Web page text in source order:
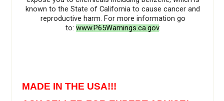
known to the State of California to cause cancer and
reproductive harm. For more information go
to: www.P65Warnings.ca.gov.
MADE IN THE USA!!!